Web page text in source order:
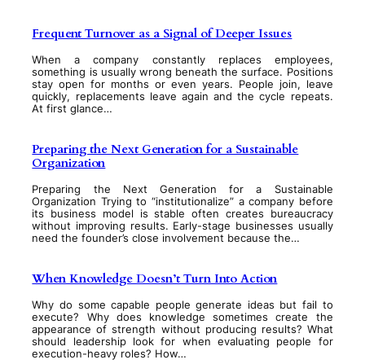
Frequent Turnover as a Signal of Deeper Issues
When a company constantly replaces employees,
something is usually wrong beneath the surface. Positions
stay open for months or even years. People join, leave
quickly, replacements leave again and the cycle repeats.
At first glance…
Preparing the Next Generation for a Sustainable
Organization
Preparing the Next Generation for a Sustainable
Organization Trying to “institutionalize” a company before
its business model is stable often creates bureaucracy
without improving results. Early-stage businesses usually
need the founder’s close involvement because the…
When Knowledge Doesn’t Turn Into Action
Why do some capable people generate ideas but fail to
execute? Why does knowledge sometimes create the
appearance of strength without producing results? What
should leadership look for when evaluating people for
execution-heavy roles? How…